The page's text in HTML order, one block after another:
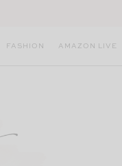
FASHION AMAZON LIVE